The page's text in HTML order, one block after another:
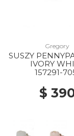
Gregory
SUSZY
IVORY
157291-
$